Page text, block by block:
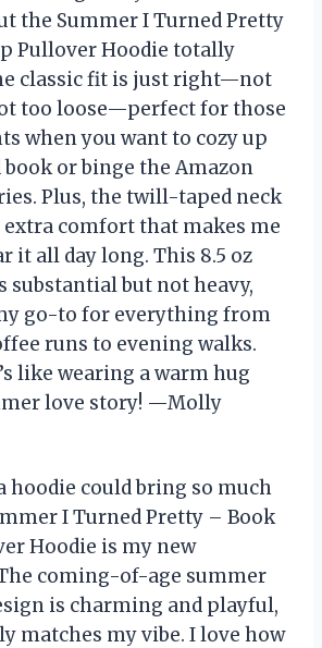
the Summer I Turned Pretty
Pullover Hoodie totally
classic fit is just right—not
too loose—perfect for those
when you want to cozy up
or binge the Amazon
Plus, the twill-taped neck
extra comfort that makes me
it all day long. This 8.5 oz
substantial but not heavy,
go-to for everything from
runs to evening walks.
like wearing a warm hug
love story! —Molly
hoodie could bring so much
I Turned Pretty – Book
Hoodie is my new
coming-of-age summer
is charming and playful,
matches my vibe. I love how